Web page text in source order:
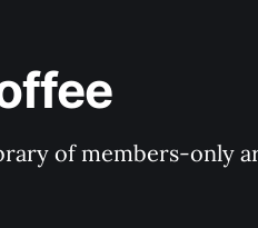
of members-only